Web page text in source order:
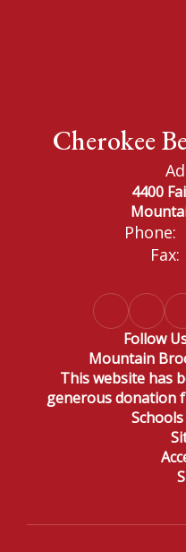
Cherokee
4400
Phone:
Fax:
Follow
Mountain
This website has
generous donation